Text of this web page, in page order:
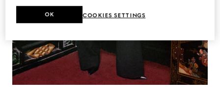
COOKIES SETTINGS
OK